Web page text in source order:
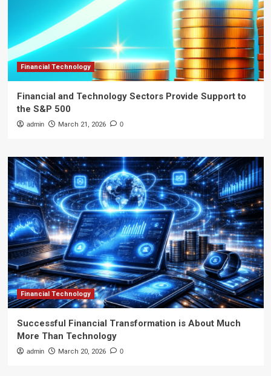
Financial Technology
Financial and Technology Sectors Provide Support to
the S&P 500
admin March 21, 2026 0
Financial Technology
Successful Financial Transformation is About Much
More Than Technology
admin March 20, 2026 0